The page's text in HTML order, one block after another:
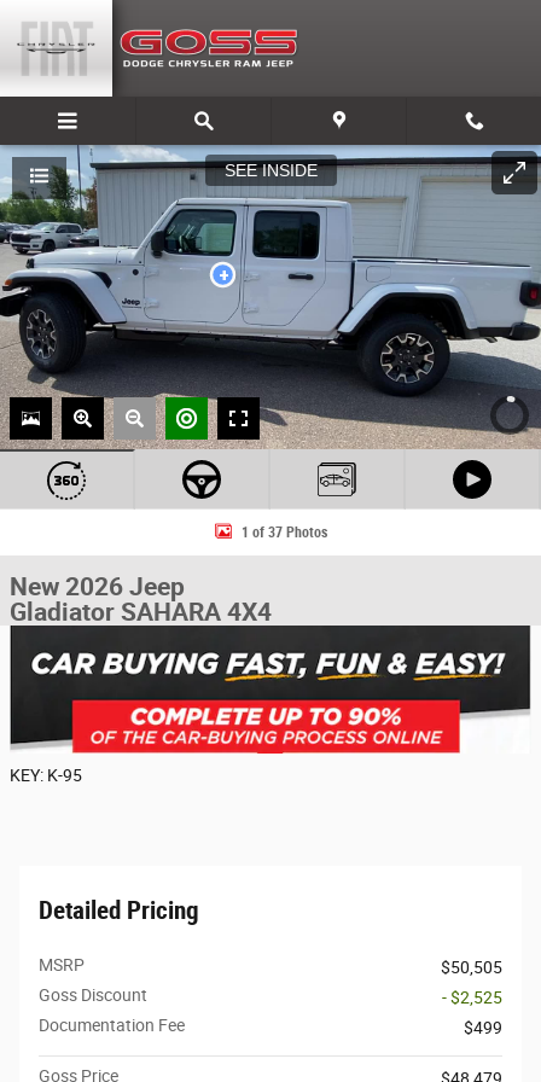
1 of 37 Photos
New 2026 Jeep
Gladiator SAHARA 4X4
KEY: K-95
Detailed Pricing
MSRP
$50,505
Goss Discount
- $2,525
Documentation Fee
$499
Goss Price